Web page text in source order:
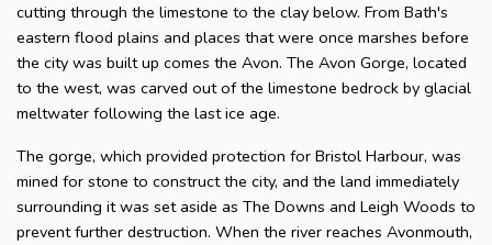
cutting through the limestone to the clay below. From Bath's
eastern flood plains and places that were once marshes before
the city was built up comes the Avon. The Avon Gorge, located
to the west, was carved out of the limestone bedrock by glacial
meltwater following the last ice age.
The gorge, which provided protection for Bristol Harbour, was
mined for stone to construct the city, and the land immediately
surrounding it was set aside as The Downs and Leigh Woods to
prevent further destruction. When the river reaches Avonmouth,